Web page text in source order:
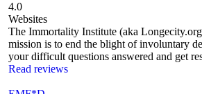
4.0
Websites
The Immortality Institute (aka
mission is to end the blight of involuntary
your difficult questions answered and get
Read reviews